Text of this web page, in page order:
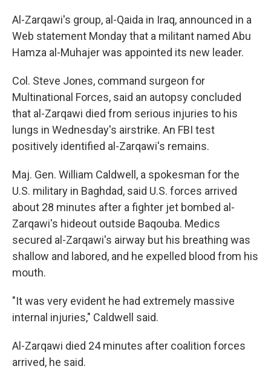
Al-Zarqawi's group, al-Qaida in Iraq, announced in a
Web statement Monday that a militant named Abu
Hamza al-Muhajer was appointed its new leader.
Col. Steve Jones, command surgeon for
Multinational Forces, said an autopsy concluded
that al-Zarqawi died from serious injuries to his
lungs in Wednesday's airstrike. An FBI test
positively identified al-Zarqawi's remains.
Maj. Gen. William Caldwell, a spokesman for the
U.S. military in Baghdad, said U.S. forces arrived
about 28 minutes after a fighter jet bombed al-
Zarqawi's hideout outside Baqouba. Medics
secured al-Zarqawi's airway but his breathing was
shallow and labored, and he expelled blood from his
mouth.
"It was very evident he had extremely massive
internal injuries," Caldwell said.
Al-Zarqawi died 24 minutes after coalition forces
arrived, he said.